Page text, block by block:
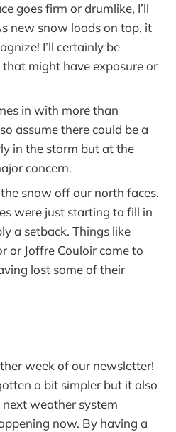
goes firm or drumlike, I’ll
new snow loads on top, it
I’ll certainly be
might have exposure or
in with more than
assume there could be a
in the storm but at the
concern.
snow off our north faces.
were just starting to fill in
a setback. Things like
or Joffre Couloir come to
lost some of their
week of our newsletter!
a bit simpler but it also
weather system
now. By having a